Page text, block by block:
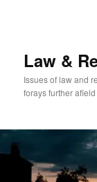
Law &
Issues of law and
forays further afield